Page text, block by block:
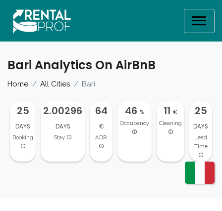
Bari Analytics On AirBnB
Home All Cities Bari
25
DAYS
Booking
2.00296
DAYS
Stay
64
€
ADR
46 %
Occupancy
11 €
Cleaning
25
DAYS
Lead
Time